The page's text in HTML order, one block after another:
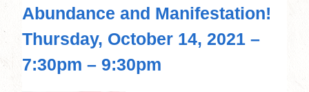
for
in
Abundance and Manifestation!
Thursday, October 14, 2021 –
7:30pm – 9:30pm